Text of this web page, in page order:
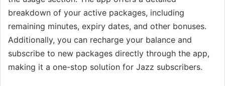
breakdown of your active packages, including
remaining minutes, expiry dates, and other bonuses.
Additionally, you can recharge your balance and
subscribe to new packages directly through the app,
making it a one-stop solution for Jazz subscribers.